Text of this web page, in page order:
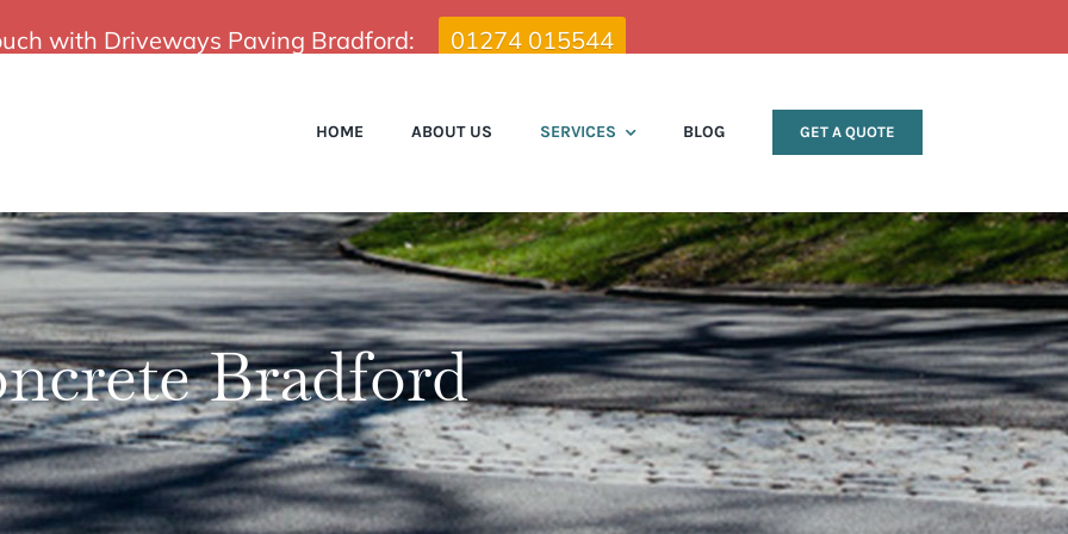
HOME ABOUT US SERVICES BLOG GET A QUOTE
Bradford
with Driveways Paving Bradford: 01274 015544